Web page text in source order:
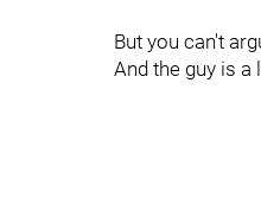
But you can't
And the guy is a